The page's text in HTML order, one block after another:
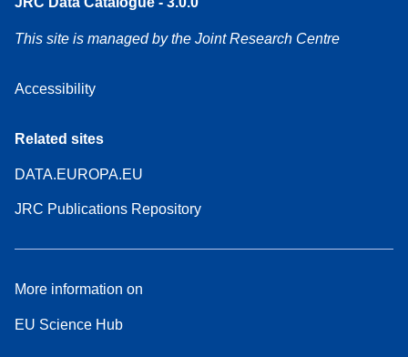
This site is managed by the Joint Research Centre
Accessibility
Related sites
DATA.EUROPA.EU
JRC Publications Repository
More information on
EU Science Hub